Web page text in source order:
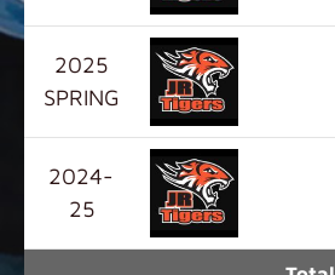
2025
SPRING
2024-
25